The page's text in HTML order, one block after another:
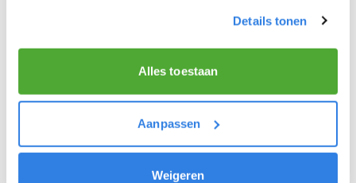
Details tonen
Alles toestaan
Aanpassen
Weigeren
You get excited about delivering the latest news.
You are at least 15 years old.